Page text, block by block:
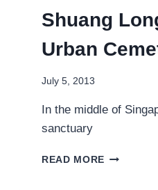
Shuang
Urban
July 5, 2013
In the middle of
sanctuary
READ MORE SHUANG